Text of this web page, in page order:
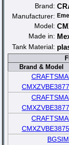
Brand:
Manufacturer:
Model:
Made in:
Tank Material:
Brand & Model